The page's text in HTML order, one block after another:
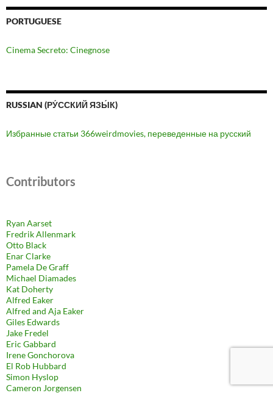
PORTUGUESE
Cinema Secreto: Cinegnose
RUSSIAN (РУ́ССКИЙ ЯЗЫ́К)
Избранные статьи 366weirdmovies, переведенные на русский
Contributors
Ryan Aarset
Fredrik Allenmark
Otto Black
Enar Clarke
Pamela De Graff
Michael Diamades
Kat Doherty
Alfred Eaker
Alfred and Aja Eaker
Giles Edwards
Jake Fredel
Eric Gabbard
Irene Gonchorova
El Rob Hubbard
Simon Hyslop
Cameron Jorgensen